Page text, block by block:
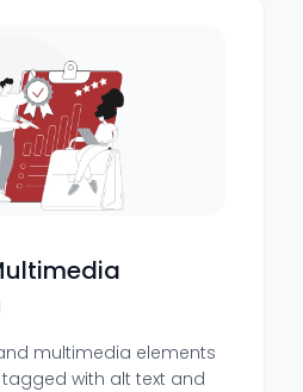
multimedia elements
with alt text and